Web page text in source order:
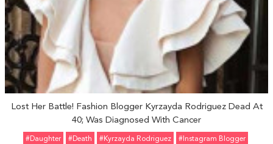
Lost Her Battle! Fashion Blogger Kyrzayda Rodriguez Dead At
40; Was Diagnosed With Cancer
#Daughter #Death #Kyrzayda Rodriguez
#Instagram Blogger